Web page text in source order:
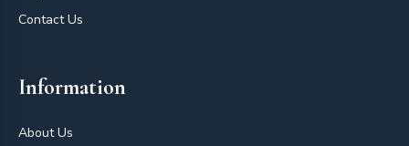
Contact Us
Information
About Us